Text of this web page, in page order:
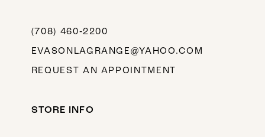
(708) 460‑2200
EVASONLAGRANGE@YAHOO.COM
REQUEST AN APPOINTMENT
STORE INFO